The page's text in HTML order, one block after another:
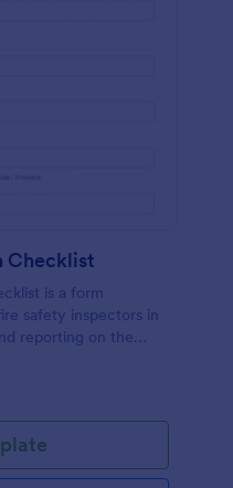
Checklist
is a form
safety inspectors in
reporting on the